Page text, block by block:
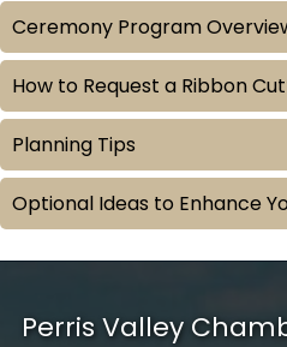
Ceremony Program
How to Request a Ribbon
Planning Tips
Optional Ideas to Enhance
Perris Valley